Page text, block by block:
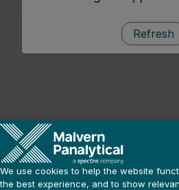
Refresh
We use cookies to help the website
the best experience, and to show